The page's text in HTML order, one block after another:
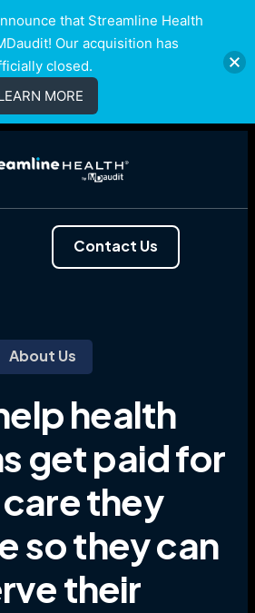
Contact Us
About Us
health
get paid for
they
so they can
their
that Streamline Health
Our acquisition has
closed.
MORE